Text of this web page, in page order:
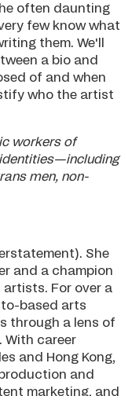
often daunting
few know what
them. We'll
a bio and
of and when
who the artist
workers of
men, non-
She
and a champion
For over a
based arts
through a lens of
career
and Hong Kong,
and
marketing, and